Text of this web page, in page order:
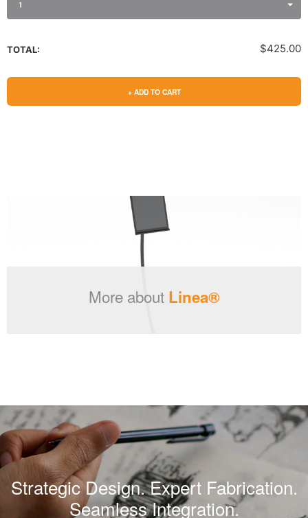
1
TOTAL: $425.00
+ ADD TO CART
More about Linea®
Strategic Design. Expert Fabrication.
Seamless Integration.